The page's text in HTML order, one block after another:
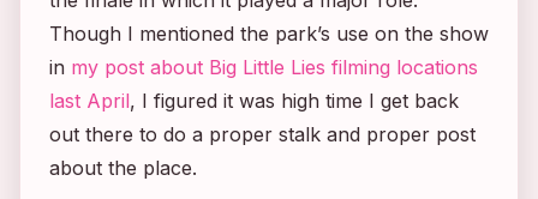
Though I mentioned the park’s use on the show
in my post about Big Little Lies filming locations
last April, I figured it was high time I get back
out there to do a proper stalk and proper post
about the place.